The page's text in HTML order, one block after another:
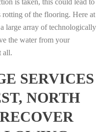
rotting of the flooring. Here at
large array of technologically
the water from your
all.
SERVICES
NORTH